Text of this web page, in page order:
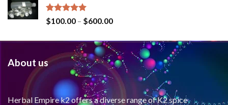
Rated4.62
out of 5
$100.00 – $600.00
About us
Herbal Empire k2 offers a diverse range of K2 spice